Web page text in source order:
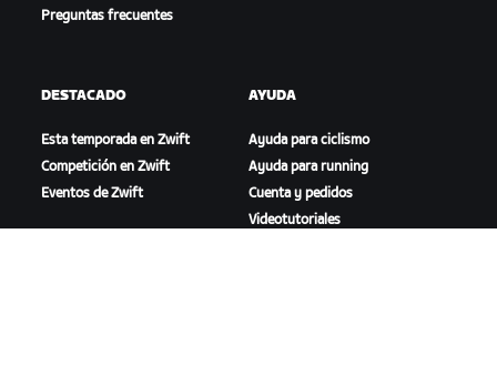
Preguntas frecuentes
DESTACADO
Esta temporada en Zwift
Competición en Zwift
Eventos de Zwift
AYUDA
Ayuda para ciclismo
Ayuda para running
Cuenta y pedidos
Videotutoriales